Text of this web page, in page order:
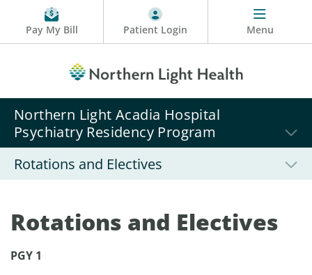
Pay My Bill Patient Login Menu
Northern Light Acadia Hospital
Psychiatry Residency Program
Rotations and Electives
Rotations and Electives
PGY 1